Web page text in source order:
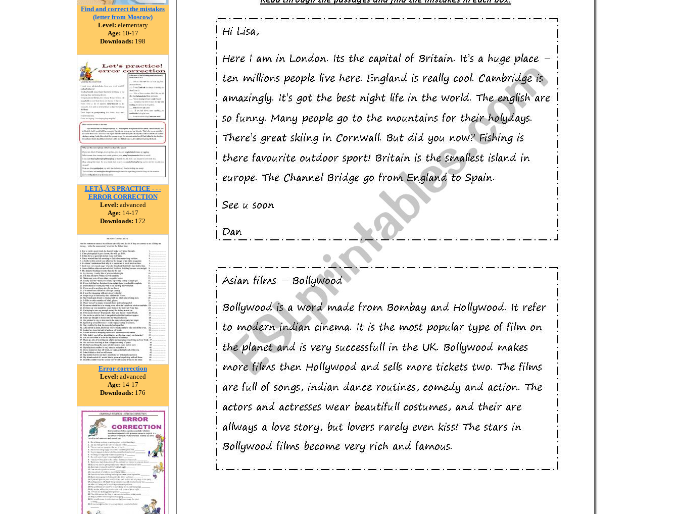
Find and correct the mistakes
(letter from Moscow)
Level: elementary
Age: 10-17
Downloads: 198
LETÃ‚Â´S PRACTICE - - -
ERROR CORRECTION
Level: advanced
Age: 14-17
Downloads: 172
Error correction
Level: advanced
Age: 14-17
Downloads: 176